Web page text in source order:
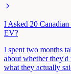
I Asked 20
EV?
I spent two months
about whether they'd
what they actually